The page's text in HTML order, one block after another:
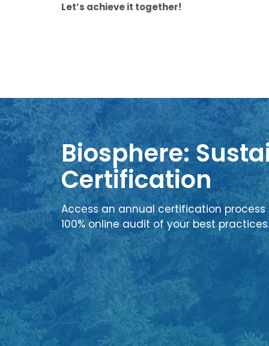
Let’s achieve it together!
Biosphere:
Certification
Access an annual certification
100% online audit of your best practices.